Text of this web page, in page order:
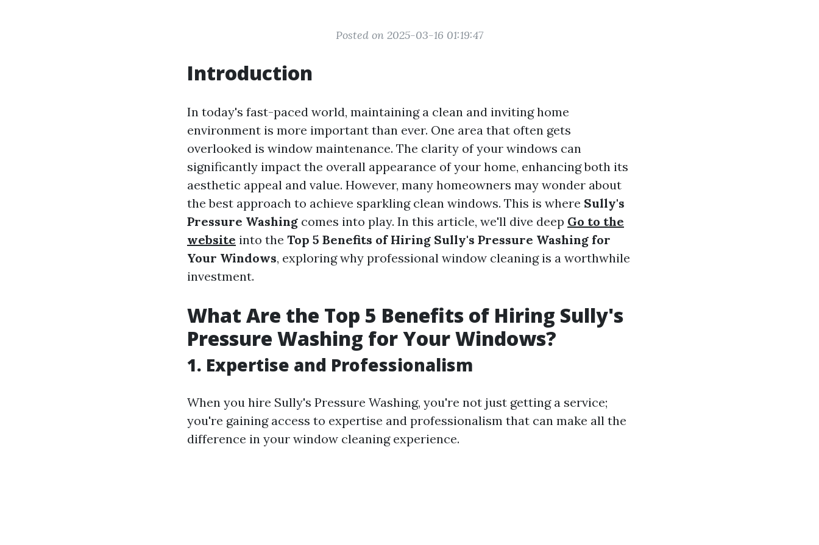
Posted on 2025-03-16 01:19:47
Introduction
In today's fast-paced world, maintaining a clean and inviting home
environment is more important than ever. One area that often gets
overlooked is window maintenance. The clarity of your windows can
significantly impact the overall appearance of your home, enhancing both its
aesthetic appeal and value. However, many homeowners may wonder about
the best approach to achieve sparkling clean windows. This is where Sully's
Pressure Washing comes into play. In this article, we'll dive deep Go to the
website into the Top 5 Benefits of Hiring Sully's Pressure Washing for
Your Windows, exploring why professional window cleaning is a worthwhile
investment.
What Are the Top 5 Benefits of Hiring Sully's
Pressure Washing for Your Windows?
1. Expertise and Professionalism
When you hire Sully's Pressure Washing, you're not just getting a service;
you're gaining access to expertise and professionalism that can make all the
difference in your window cleaning experience.